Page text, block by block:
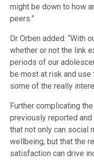
might be down to how
peers.”
Dr Orben added: “With
whether or not the link
periods of our
be most at risk and
some of the really
Further complicating
previously reported
that not only can social
wellbeing, but that the
satisfaction can drive